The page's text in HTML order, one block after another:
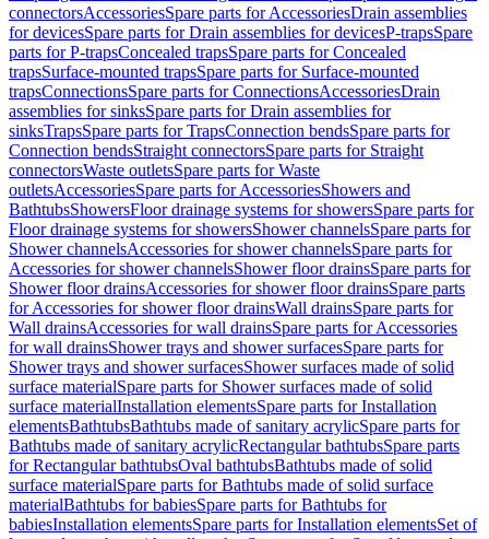
connectorsAccessoriesSpare parts for AccessoriesDrain assemblies
for devicesSpare parts for Drain assemblies for devicesP-trapsSpare
parts for P-trapsConcealed trapsSpare parts for Concealed
trapsSurface-mounted trapsSpare parts for Surface-mounted
trapsConnectionsSpare parts for ConnectionsAccessoriesDrain
assemblies for sinksSpare parts for Drain assemblies for
sinksTrapsSpare parts for TrapsConnection bendsSpare parts for
Connection bendsStraight connectorsSpare parts for Straight
connectorsWaste outletsSpare parts for Waste
outletsAccessoriesSpare parts for AccessoriesShowers and
BathtubsShowersFloor drainage systems for showersSpare parts for
Floor drainage systems for showersShower channelsSpare parts for
Shower channelsAccessories for shower channelsSpare parts for
Accessories for shower channelsShower floor drainsSpare parts for
Shower floor drainsAccessories for shower floor drainsSpare parts
for Accessories for shower floor drainsWall drainsSpare parts for
Wall drainsAccessories for wall drainsSpare parts for Accessories
for wall drainsShower trays and shower surfacesSpare parts for
Shower trays and shower surfacesShower surfaces made of solid
surface materialSpare parts for Shower surfaces made of solid
surface materialInstallation elementsSpare parts for Installation
elementsBathtubsBathtubs made of sanitary acrylicSpare parts for
Bathtubs made of sanitary acrylicRectangular bathtubsSpare parts
for Rectangular bathtubsOval bathtubsBathtubs made of solid
surface materialSpare parts for Bathtubs made of solid surface
materialBathtubs for babiesSpare parts for Bathtubs for
babiesInstallation elementsSpare parts for Installation elementsSet of